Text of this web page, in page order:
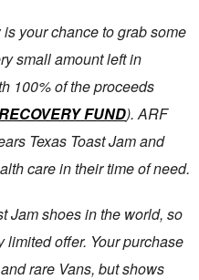
your chance to grab some
small amount left in
100% of the proceeds
FUND). ARF
Texas Toast Jam and
care in their time of need.
Jam shoes in the world, so
limited offer. Your purchase
rare Vans, but shows